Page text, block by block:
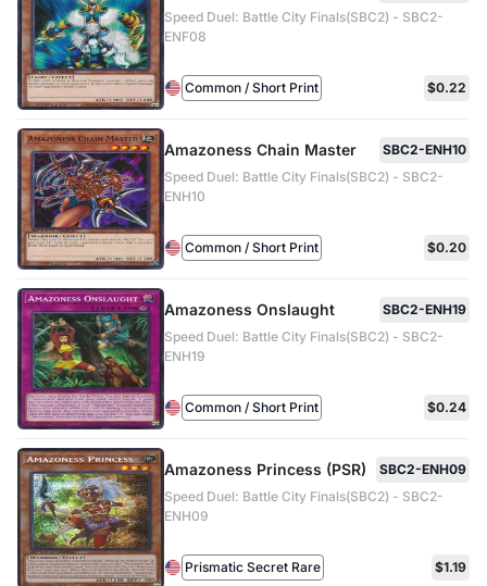
Speed Duel: Battle City Finals(SBC2) - SBC2-
ENF08
Common / Short Print $0.22
Amazoness Chain Master
SBC2-ENH10
Speed Duel: Battle City Finals(SBC2) - SBC2-
ENH10
Common / Short Print $0.20
Amazoness Onslaught
SBC2-ENH19
Speed Duel: Battle City Finals(SBC2) - SBC2-
ENH19
Common / Short Print $0.24
Amazoness Princess (PSR)
SBC2-ENH09
Speed Duel: Battle City Finals(SBC2) - SBC2-
ENH09
Prismatic Secret Rare $1.19